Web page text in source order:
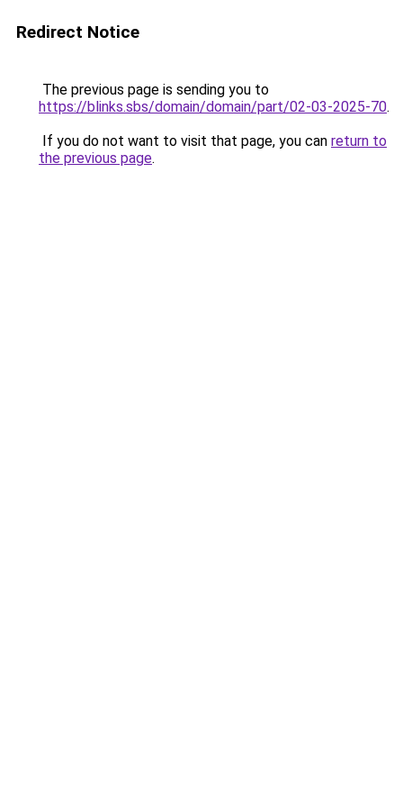
Redirect Notice
The previous page is sending you to
https://blinks.sbs/domain/domain/part/02-03-2025-70.
If you do not want to visit that page, you can return to
the previous page.